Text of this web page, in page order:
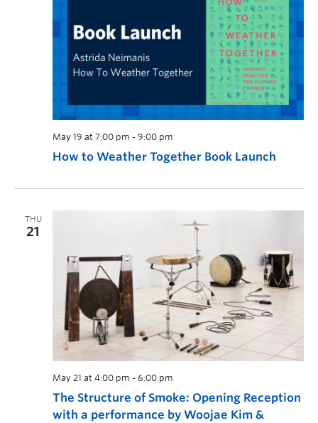
How to Weather Together Book Launch
May 19 at 7:00 pm - 9:00 pm
THU
21
The Structure of Smoke: Opening Reception
with a performance by Woojae Kim &
May 21 at 4:00 pm - 6:00 pm